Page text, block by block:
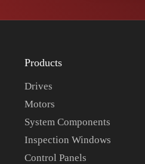
Products
Drives
Motors
System Components
Inspection Windows
Control Panels